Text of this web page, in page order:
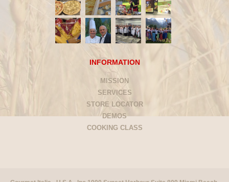
INFORMATION
MISSION
SERVICES
STORE LOCATOR
DEMOS
COOKING CLASS